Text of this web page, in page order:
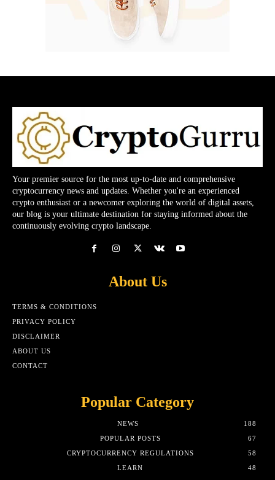
Your premier source for the most up-to-date and comprehensive
cryptocurrency news and updates. Whether you're an experienced
crypto enthusiast or a newcomer exploring the world of digital assets,
our blog is your ultimate destination for staying informed about the
continuously evolving crypto landscape.
About Us
TERMS & CONDITIONS
PRIVACY POLICY
DISCLAIMER
ABOUT US
CONTACT
Popular Category
NEWS
188
POPULAR POSTS
67
CRYPTOCURRENCY REGULATIONS
58
LEARN
48